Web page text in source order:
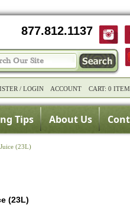
877.812.1137
/ LOGIN ACCOUNT CART: 0
Tips About Us
(23L)
(23L)